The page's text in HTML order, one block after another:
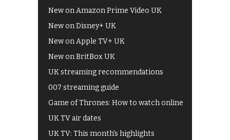
New on Amazon Prime Video UK
New on Disney+ UK
New on Apple TV+ UK
New on BritBox UK
UK streaming recommendations
007 streaming guide
Game of Thrones: How to watch online
UK TV air dates
UK TV: This month's highlights